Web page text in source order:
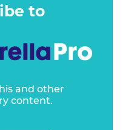
to
and other
content.